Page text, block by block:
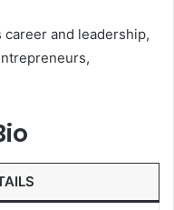
career and leadership,